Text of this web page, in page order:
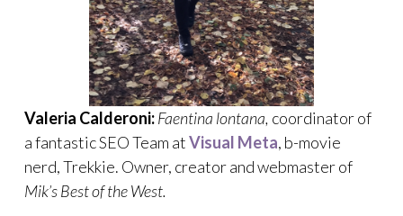
Valeria Calderoni:Faentina lontana, coordinator of
a fantastic SEO Team atVisual Meta, b-movie
nerd, Trekkie. Owner, creator and webmaster of
Mik’s Best of the West.